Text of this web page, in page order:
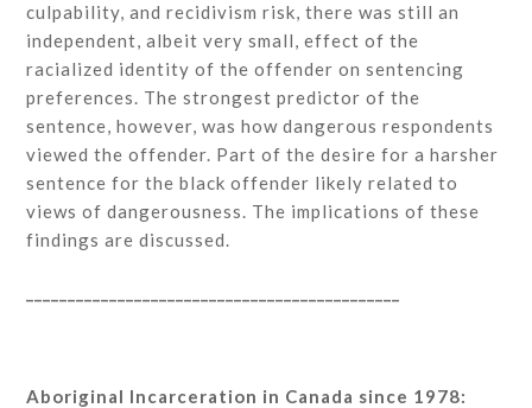
culpability, and recidivism risk, there was still an
independent, albeit very small, effect of the
racialized identity of the offender on sentencing
preferences. The strongest predictor of the
sentence, however, was how dangerous respondents
viewed the offender. Part of the desire for a harsher
sentence for the black offender likely related to
views of dangerousness. The implications of these
findings are discussed.
Aboriginal Incarceration in Canada since 1978: